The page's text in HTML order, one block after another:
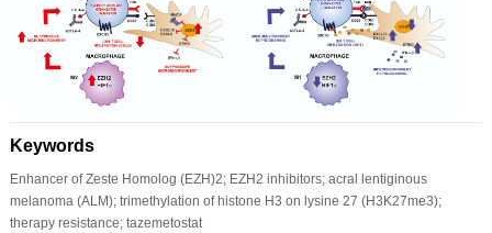
Keywords
Enhancer of Zeste Homolog (EZH)2; EZH2 inhibitors; acral lentiginous
melanoma (ALM); trimethylation of histone H3 on lysine 27 (H3K27me3);
therapy resistance; tazemetostat